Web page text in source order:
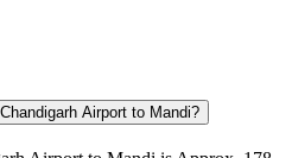
Airport to Mandi?